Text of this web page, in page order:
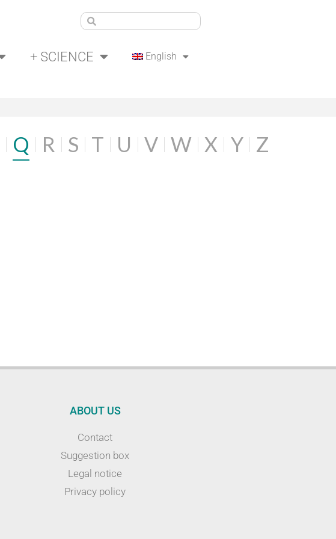
+ SCIENCE English
Q R S T U V W X Y Z
ABOUT US
Contact
Suggestion box
Legal notice
Privacy policy